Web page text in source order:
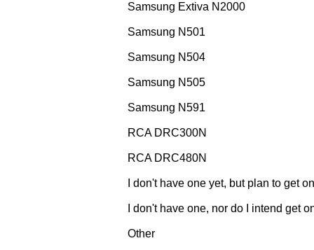
Samsung Extiva N2000
Samsung N501
Samsung N504
Samsung N505
Samsung N591
RCA DRC300N
RCA DRC480N
I don't have one yet, but plan to get
I don't have one, nor do I intend get
Other